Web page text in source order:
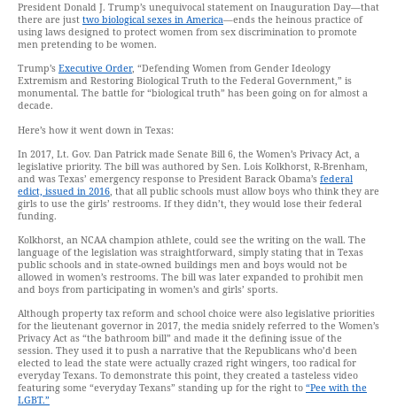
President Donald J. Trump’s unequivocal statement on Inauguration Day—that
there are just two biological sexes in America—ends the heinous practice of
using laws designed to protect women from sex discrimination to promote
men pretending to be women.
Trump’s Executive Order, “Defending Women from Gender Ideology
Extremism and Restoring Biological Truth to the Federal Government,” is
monumental. The battle for “biological truth” has been going on for almost a
decade.
Here’s how it went down in Texas:
In 2017, Lt. Gov. Dan Patrick made Senate Bill 6, the Women’s Privacy Act, a
legislative priority. The bill was authored by Sen. Lois Kolkhorst, R-Brenham,
and was Texas’ emergency response to President Barack Obama’s federal
edict, issued in 2016, that all public schools must allow boys who think they are
girls to use the girls’ restrooms. If they didn’t, they would lose their federal
funding.
Kolkhorst, an NCAA champion athlete, could see the writing on the wall. The
language of the legislation was straightforward, simply stating that in Texas
public schools and in state-owned buildings men and boys would not be
allowed in women’s restrooms. The bill was later expanded to prohibit men
and boys from participating in women’s and girls’ sports.
Although property tax reform and school choice were also legislative priorities
for the lieutenant governor in 2017, the media snidely referred to the Women’s
Privacy Act as “the bathroom bill” and made it the defining issue of the
session. They used it to push a narrative that the Republicans who’d been
elected to lead the state were actually crazed right wingers, too radical for
everyday Texans. To demonstrate this point, they created a tasteless video
featuring some “everyday Texans” standing up for the right to “Pee with the
LGBT.”